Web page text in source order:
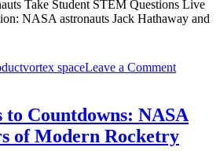
Take Student STEM Questions Live
NASA astronauts Jack Hathaway and
spaceLeave a CommentNASA
Answer
from
to Countdowns: NASA
of Modern Rocketry